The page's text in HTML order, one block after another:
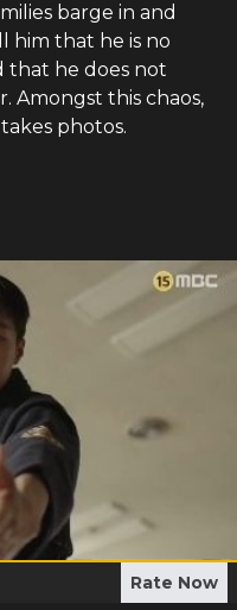
barge in and
him that he is no
that he does not
Amongst this chaos,
photos.
Rate Now